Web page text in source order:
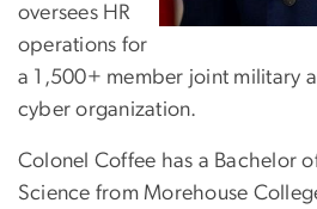
oversees HR
operations for
a 1,500+ member joint military
cyber organization.
Colonel Coffee has a Bachelor
Science from Morehouse